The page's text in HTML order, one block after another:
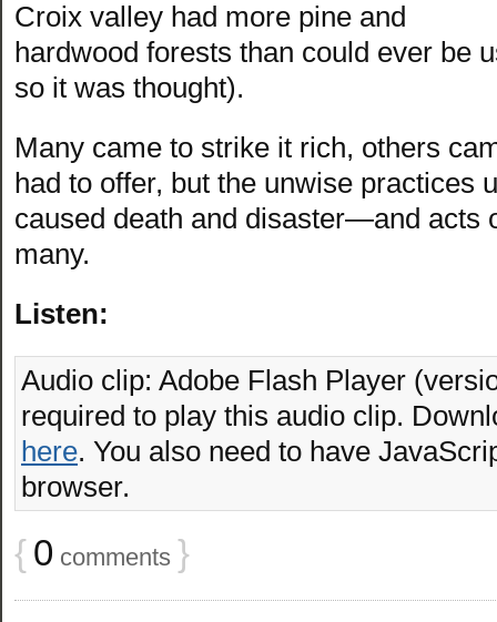
Croix valley had more pine and
hardwood forests than could ever be
so it was thought).
Many came to strike it rich, others
had to offer, but the unwise practices
caused death and disaster—and acts
many.
Listen:
Audio clip: Adobe Flash Player
required to play this audio clip.
here. You also need to have
browser.
{ 0 comments }